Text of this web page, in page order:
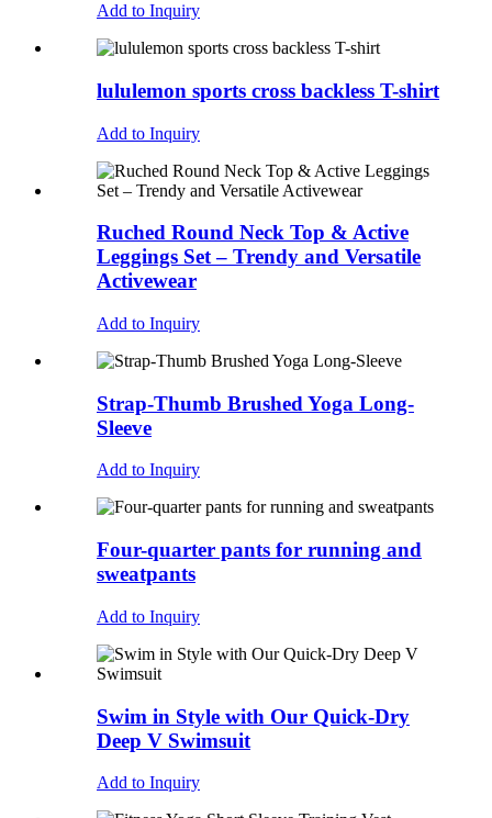
Add to Inquiry
lululemon sports cross backless T-shirt
Add to Inquiry
Ruched Round Neck Top & Active
Leggings Set – Trendy and Versatile
Activewear
Add to Inquiry
Strap-Thumb Brushed Yoga Long-
Sleeve
Add to Inquiry
Four-quarter pants for running and
sweatpants
Add to Inquiry
Swim in Style with Our Quick-Dry
Deep V Swimsuit
Add to Inquiry